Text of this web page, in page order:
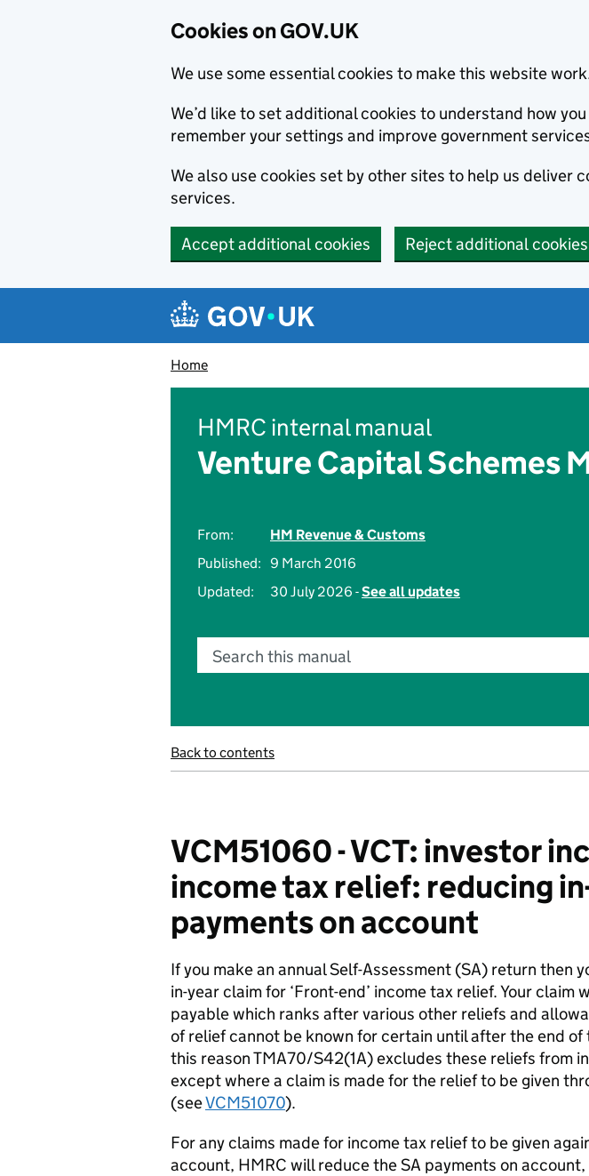
Cookies on GOV.UK
We use some essential cookies to make this website
We’d like to set additional cookies to understand how you
remember your settings and improve government
We also use cookies set by other sites to help us deliver
services.
Accept additional cookies Reject additional cookies
Navigation menu
Home
HMRC internal manual
Venture Capital Schemes
From:
HM Revenue & Customs
Published: 9 March 2016
Updated:
30 July 2026 -See all updates
Search this manual
Back to contents
VCM51060 - VCT: investor
income tax relief: reducing
payments on account
If you make an annual Self-Assessment (SA) return then
in-year claim for ‘Front-end’ income tax relief. Your claim
payable which ranks after various other reliefs and
of relief cannot be known for certain until after the end of
this reason TMA70/S42(1A) excludes these reliefs from
except where a claim is made for the relief to be given
(seeVCM51070).
For any claims made for income tax relief to be given
account, HMRC will reduce the SA payments on account,